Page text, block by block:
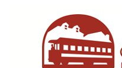
navigation